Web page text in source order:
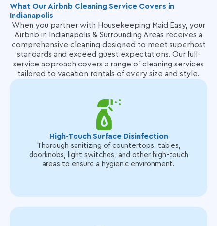
What Our Airbnb Cleaning Service Covers in
Indianapolis
When you partner with Housekeeping Maid Easy, your
Airbnb in Indianapolis & Surrounding Areas receives a
comprehensive cleaning designed to meet superhost
standards and exceed guest expectations. Our full-
service approach covers a range of cleaning services
tailored to vacation rentals of every size and style.
High-Touch Surface Disinfection
Thorough sanitizing of countertops, tables,
doorknobs, light switches, and other high-touch
areas to ensure a hygienic environment.